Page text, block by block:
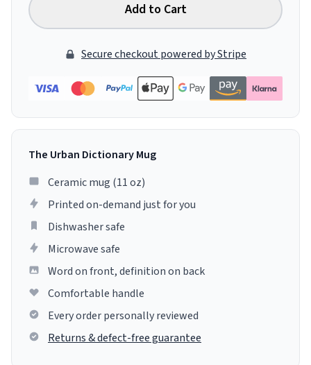
Add to Cart
Secure checkout powered by Stripe
The Urban Dictionary Mug
Ceramic mug (11 oz)
Printed on-demand just for you
Dishwasher safe
Microwave safe
Word on front, definition on back
Comfortable handle
Every order personally reviewed
Returns & defect-free guarantee